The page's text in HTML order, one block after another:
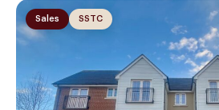
Sales SSTC